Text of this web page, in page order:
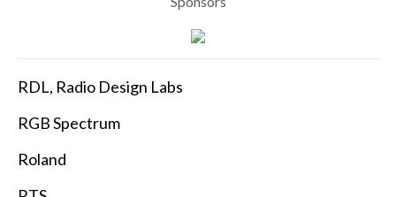
RDL, Radio Design Labs
RGB Spectrum
Roland